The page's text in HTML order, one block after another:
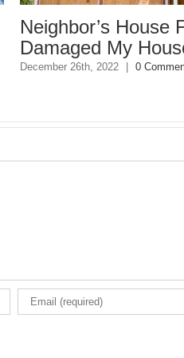
Neighbor’s House Fire
Damaged My House
December 26th, 2022 | 0 Comments